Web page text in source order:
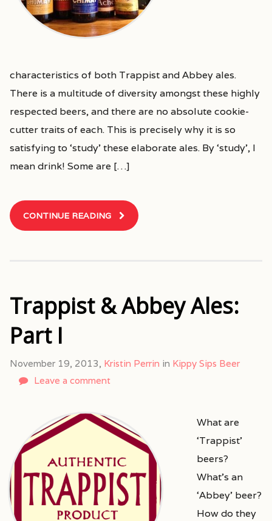
characteristics of both Trappist and Abbey ales.
There is a multitude of diversity amongst these highly
respected beers, and there are no absolute cookie-
cutter traits of each. This is precisely why it is so
satisfying to ‘study’ these elaborate ales. By ‘study’, I
mean drink! Some are […]
CONTINUE READING
Trappist & Abbey Ales:
Part I
November 19, 2013, Kristin Perrin in Kippy Sips Beer
Leave a comment
What are
‘Trappist’
beers?
What’s an
‘Abbey’ beer?
How do they